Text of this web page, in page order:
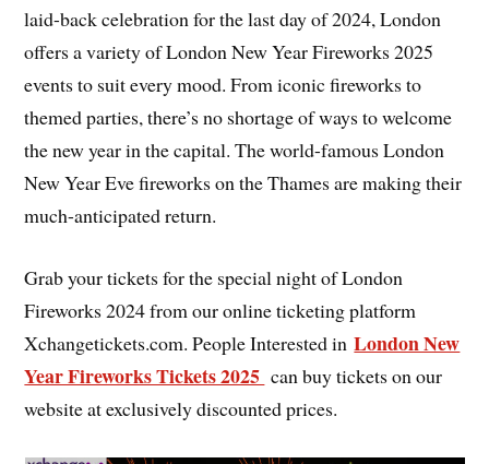
laid-back celebration for the last day of 2024, London
offers a variety of London New Year Fireworks 2025
events to suit every mood. From iconic fireworks to
themed parties, there’s no shortage of ways to welcome
the new year in the capital. The world-famous London
New Year Eve fireworks on the Thames are making their
much-anticipated return.
Grab your tickets for the special night of London
Fireworks 2024 from our online ticketing platform
Xchangetickets.com. People Interested inLondon New
Year Fireworks Tickets 2025 can buy tickets on our
website at exclusively discounted prices.